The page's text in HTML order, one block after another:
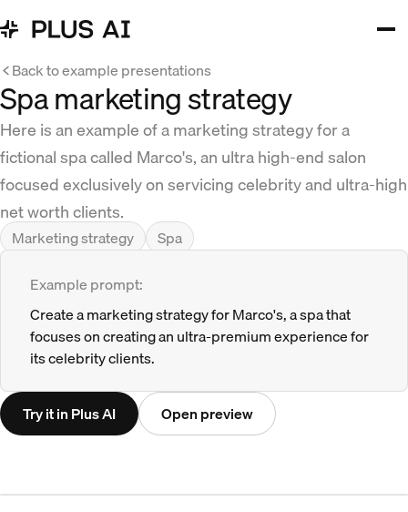
Back to example presentations
Spa marketing strategy
Here is an example of a marketing strategy for a
fictional spa called Marco's, an ultra high-end salon
focused exclusively on servicing celebrity and ultra-high
net worth clients.
Marketing strategy
Spa
Example prompt:
Create a marketing strategy for Marco's, a spa that
focuses on creating an ultra-premium experience for
its celebrity clients.
Try it in Plus AI Open preview